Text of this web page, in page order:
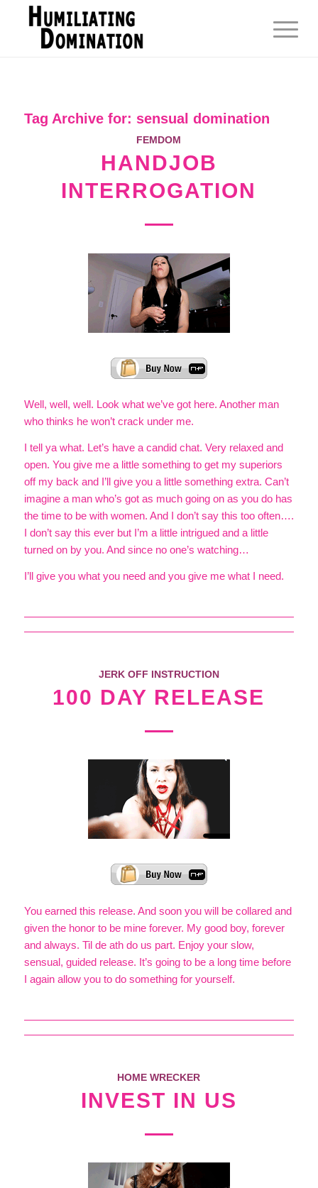
Tag Archive for: sensual domination
FEMDOM
HANDJOB
INTERROGATION
Well, well, well. Look what we’ve got here. Another man
who thinks he won’t crack under me.
I tell ya what. Let’s have a candid chat. Very relaxed and
open. You give me a little something to get my superiors
off my back and I’ll give you a little something extra. Can’t
imagine a man who’s got as much going on as you do has
the time to be with women. And I don’t say this too often….
I don’t say this ever but I’m a little intrigued and a little
turned on by you. And since no one’s watching…
I’ll give you what you need and you give me what I need.
JERK OFF INSTRUCTION
100 DAY RELEASE
You earned this release. And soon you will be collared and
given the honor to be mine forever. My good boy, forever
and always. Til de ath do us part. Enjoy your slow,
sensual, guided release. It’s going to be a long time before
I again allow you to do something for yourself.
HOME WRECKER
INVEST IN US